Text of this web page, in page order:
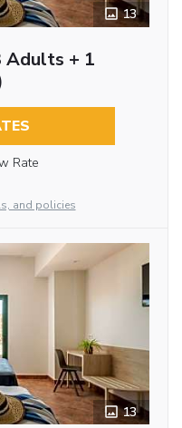
13
Adults + 1
Rate
and policies
13